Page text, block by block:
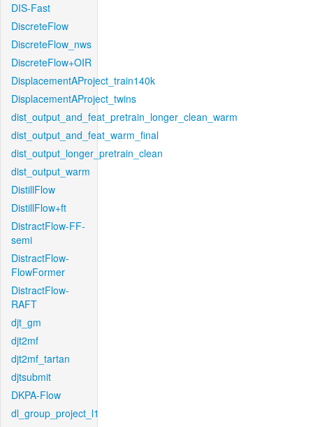
DIS-Fast
DiscreteFlow
DiscreteFlow_nws
DiscreteFlow+OIR
DisplacementAProject_train140k
DisplacementAProject_twins
dist_output_and_feat_pretrain_longer_clean_warm
dist_output_and_feat_warm_final
dist_output_longer_pretrain_clean
dist_output_warm
DistillFlow
DistillFlow+ft
DistractFlow-FF-
semi
DistractFlow-
FlowFormer
DistractFlow-
RAFT
djt_gm
djt2mf
djt2mf_tartan
djtsubmit
DKPA-Flow
dl_group_project_l1